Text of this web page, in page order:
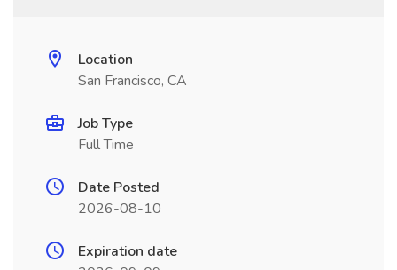
Location
San Francisco, CA
Job Type
Full Time
Date Posted
2026-08-10
Expiration date